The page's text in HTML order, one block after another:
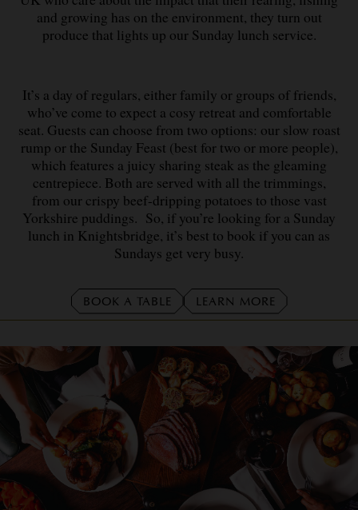
and growing has on the environment, they turn out
produce that lights up our Sunday lunch service.
It’s a day of regulars, either family or groups of friends,
who’ve come to expect a cosy retreat and comfortable
seat. Guests can choose from two options: our slow roast
rump or the Sunday Feast (best for two or more people),
which features a juicy sharing steak as the gleaming
centrepiece. Both are served with all the trimmings,
from our crispy beef-dripping potatoes to those vast
Yorkshire puddings. So, if you’re looking for a Sunday
lunch in Knightsbridge, it’s best to book if you can as
Sundays get very busy.
BOOK A TABLE LEARN MORE